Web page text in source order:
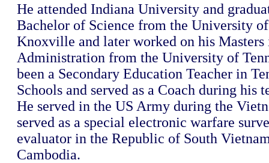
He attended Indiana University and
Bachelor of Science from the University of
Knoxville and later worked on his
Administration from the University of
been a Secondary Education Teacher in
Schools and served as a Coach during his
He served in the US Army during the
served as a special electronic warfare
evaluator in the Republic of South
Cambodia.